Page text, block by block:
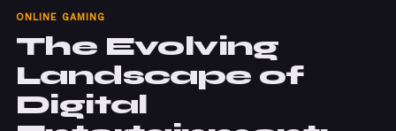
ONLINE GAMING
The Evolving
Landscape of
Digital